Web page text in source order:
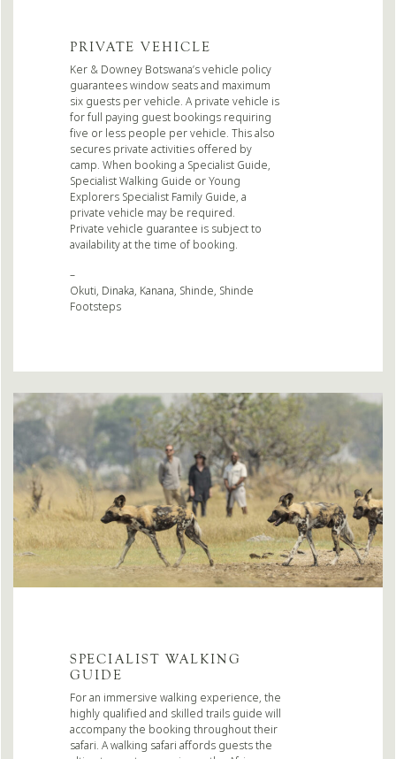
PRIVATE VEHICLE
Ker & Downey Botswana’s vehicle policy
guarantees window seats and maximum
six guests per vehicle. A private vehicle is
for full paying guest bookings requiring
five or less people per vehicle. This also
secures private activities offered by
camp. When booking a Specialist Guide,
Specialist Walking Guide or Young
Explorers Specialist Family Guide, a
private vehicle may be required.
Private vehicle guarantee is subject to
availability at the time of booking.
–
Okuti, Dinaka, Kanana, Shinde, Shinde
Footsteps
SPECIALIST WALKING
GUIDE
For an immersive walking experience, the
highly qualified and skilled trails guide will
accompany the booking throughout their
safari. A walking safari affords guests the